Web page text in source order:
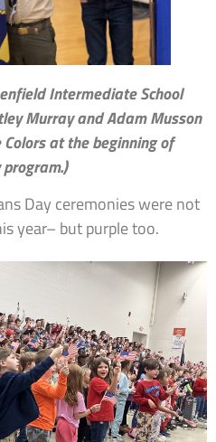
Intermediate School
Murray and Adam Musson
at the beginning of
Day ceremonies were not
year– but purple too.